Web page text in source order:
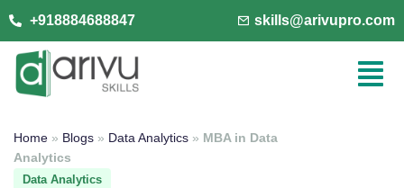
+918884688847 skills@arivupro.com
Home » Blogs » Data Analytics » MBA in Data
Analytics
Data Analytics